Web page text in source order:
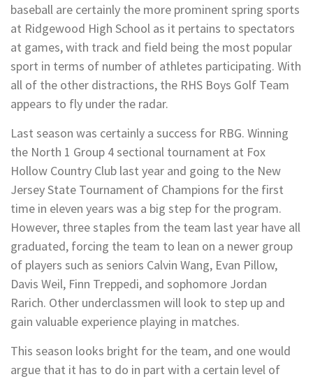
baseball are certainly the more prominent spring sports
at Ridgewood High School as it pertains to spectators
at games, with track and field being the most popular
sport in terms of number of athletes participating. With
all of the other distractions, the RHS Boys Golf Team
appears to fly under the radar.
Last season was certainly a success for RBG. Winning
the North 1 Group 4 sectional tournament at Fox
Hollow Country Club last year and going to the New
Jersey State Tournament of Champions for the first
time in eleven years was a big step for the program.
However, three staples from the team last year have all
graduated, forcing the team to lean on a newer group
of players such as seniors Calvin Wang, Evan Pillow,
Davis Weil, Finn Treppedi, and sophomore Jordan
Rarich. Other underclassmen will look to step up and
gain valuable experience playing in matches.
This season looks bright for the team, and one would
argue that it has to do in part with a certain level of